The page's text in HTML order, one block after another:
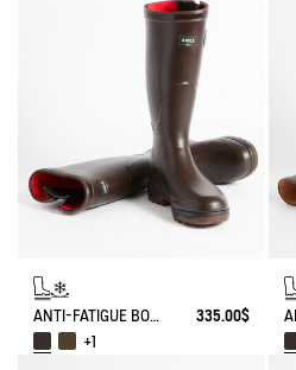
ANTI-FATIGUE BOOT PARCOURS 2.0 ADJUSTABLE NEOPRENE-LINED
335.00$
+1